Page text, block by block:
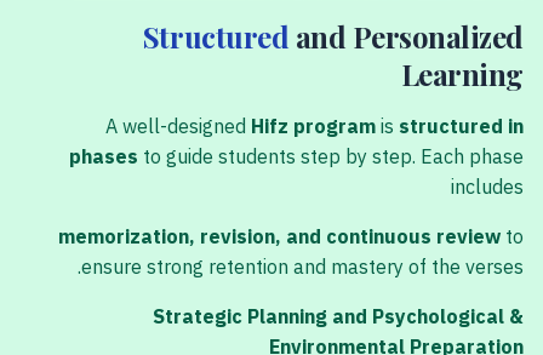
Structured and Personalized
Learning
A well-designed Hifz programis structured in
phases to guide students step by step. Each phase
includes
memorization, revision, and continuous review to
ensure strong retention and mastery of the verses.
Strategic Planning and Psychological &
Environmental Preparation